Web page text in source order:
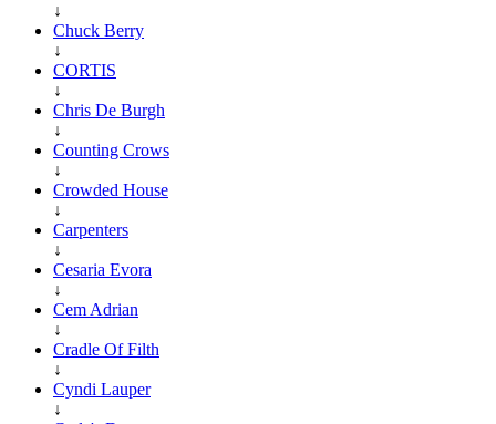
↓
Chuck Berry
↓
CORTIS
↓
Chris De Burgh
↓
Counting Crows
↓
Crowded House
↓
Carpenters
↓
Cesaria Evora
↓
Cem Adrian
↓
Cradle Of Filth
↓
Cyndi Lauper
↓